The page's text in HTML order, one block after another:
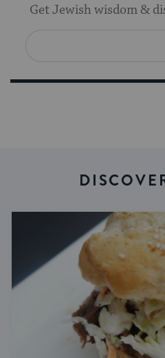
Get Jewish wisdom &